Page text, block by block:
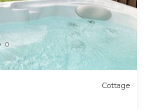
Cottage